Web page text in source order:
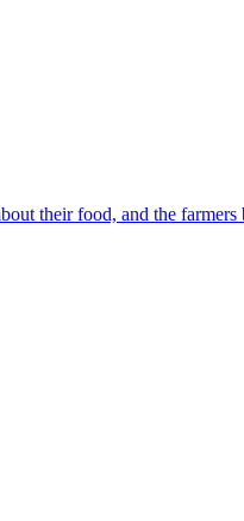
their food, and the farmers